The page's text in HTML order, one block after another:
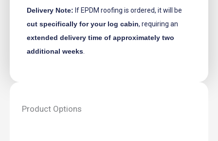
Delivery Note: If EPDM roofing is ordered, it will be
cut specifically for your log cabin, requiring an
extended delivery time of approximately two
additional weeks
Product Options